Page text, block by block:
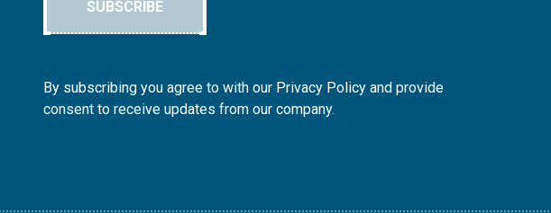
SUBSCRIBE
By subscribing you agree to with our Privacy Policy and provide
consent to receive updates from our company.